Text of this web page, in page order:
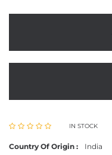
IN STOCK
Country Of Origin : India